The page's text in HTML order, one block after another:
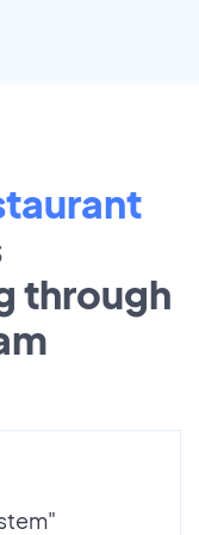
through